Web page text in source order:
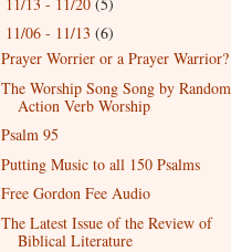
11/06 - 11/13 (6)
Prayer Worrier or a Prayer Warrior?
The Worship Song Song by Random
Action Verb Worship
Psalm 95
Putting Music to all 150 Psalms
Free Gordon Fee Audio
The Latest Issue of the Review of
Biblical Literature